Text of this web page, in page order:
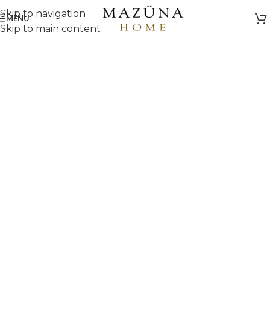
Skip to navigation
Skip to main content
MENU